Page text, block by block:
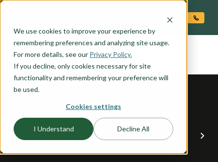
We use cookies to improve your experience by
remembering preferences and analyzing site usage.
For more details, see our Privacy Policy.
If you decline, only cookies necessary for site
functionality and remembering your preference will
be used.
Cookies settings
I Understand Decline All
the UMPQUA